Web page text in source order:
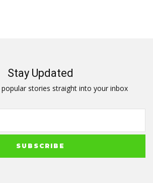
Stay Updated
stories straight into your inbox